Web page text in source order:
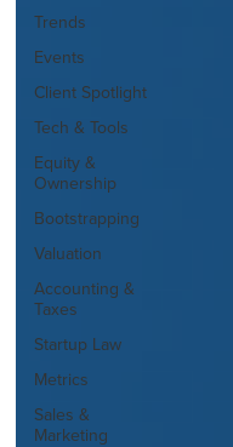
Trends
Events
Client Spotlight
Tech & Tools
Equity &
Ownership
Bootstrapping
Valuation
Accounting &
Taxes
Startup Law
Metrics
Sales &
Marketing